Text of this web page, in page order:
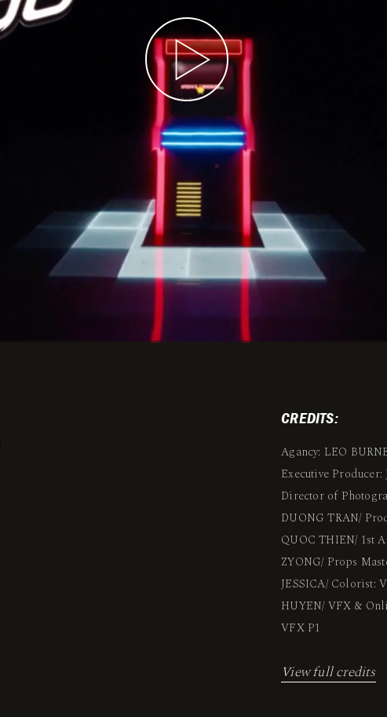
CREDITS:
Agancy: LEO
Executive
Director of
DUONG TRAN/
QUOC THIEN/ 1st
ZYONG/ Props
JESSICA/ Colorist:
HUYEN/ VFX &
VFX P1
View full credits